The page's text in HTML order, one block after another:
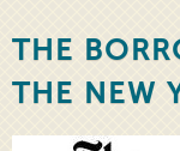
THE
THE NEW